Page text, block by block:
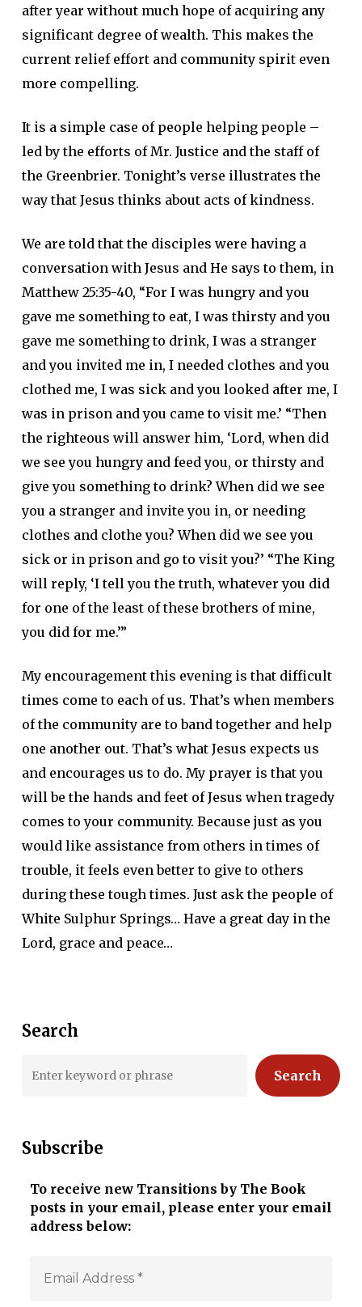
after year without much hope of acquiring any
significant degree of wealth. This makes the
current relief effort and community spirit even
more compelling.
It is a simple case of people helping people –
led by the efforts of Mr. Justice and the staff of
the Greenbrier. Tonight’s verse illustrates the
way that Jesus thinks about acts of kindness.
We are told that the disciples were having a
conversation with Jesus and He says to them, in
Matthew 25:35-40, “For I was hungry and you
gave me something to eat, I was thirsty and you
gave me something to drink, I was a stranger
and you invited me in, I needed clothes and you
clothed me, I was sick and you looked after me, I
was in prison and you came to visit me.’ “Then
the righteous will answer him, ‘Lord, when did
we see you hungry and feed you, or thirsty and
give you something to drink? When did we see
you a stranger and invite you in, or needing
clothes and clothe you? When did we see you
sick or in prison and go to visit you?’ “The King
will reply, ‘I tell you the truth, whatever you did
for one of the least of these brothers of mine,
you did for me.’”
My encouragement this evening is that difficult
times come to each of us. That’s when members
of the community are to band together and help
one another out. That’s what Jesus expects us
and encourages us to do. My prayer is that you
will be the hands and feet of Jesus when tragedy
comes to your community. Because just as you
would like assistance from others in times of
trouble, it feels even better to give to others
during these tough times. Just ask the people of
White Sulphur Springs… Have a great day in the
Lord, grace and peace…
Search
Search
Subscribe
To receive new Transitions by The Book
posts in your email, please enter your email
address below: